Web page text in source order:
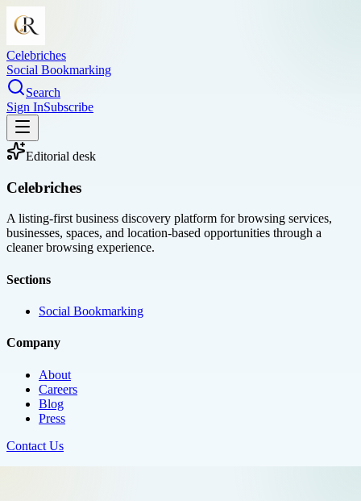
Celebriches
Social Bookmarking
Search
Sign InSubscribe
Editorial desk
Celebriches
A listing-first business discovery platform for browsing services,
businesses, spaces, and location-based opportunities through a
cleaner browsing experience.
Sections
Social Bookmarking
Company
About
Careers
Blog
Press
Contact Us